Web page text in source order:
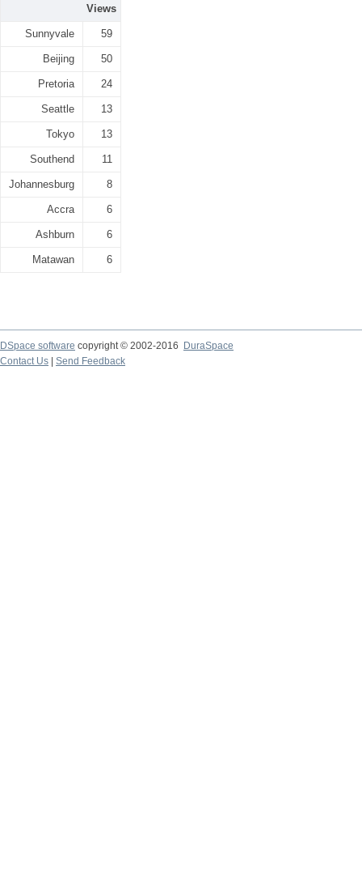
Views
Sunnyvale 59
Beijing 50
Pretoria 24
Seattle 13
Tokyo 13
Southend 11
Johannesburg 8
Accra 6
Ashburn 6
Matawan 6
DSpace software copyright © 2002-2016
DuraSpace
Contact Us
Send Feedback